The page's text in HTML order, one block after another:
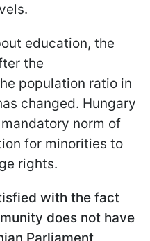
education, the
the
population ratio in
changed. Hungary
norm of
for minorities to
rights.
with the fact
does not have
Parliament,